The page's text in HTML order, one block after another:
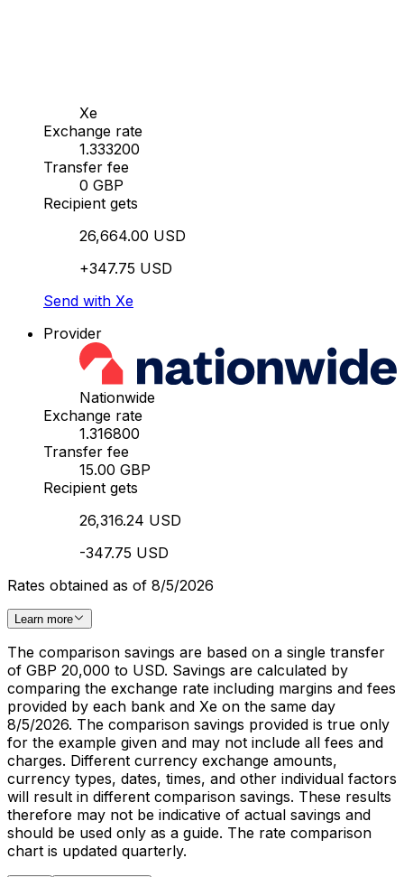
Xe
Exchange rate
1.333200
Transfer fee
0 GBP
Recipient gets
26,664.00 USD
+347.75 USD
Send with Xe
Provider
Nationwide
Exchange rate
1.316800
Transfer fee
15.00 GBP
Recipient gets
26,316.24 USD
-347.75 USD
Rates obtained as of 8/5/2026
Learn more
The comparison savings are based on a single transfer
of GBP 20,000 to USD. Savings are calculated by
comparing the exchange rate including margins and fees
provided by each bank and Xe on the same day
8/5/2026. The comparison savings provided is true only
for the example given and may not include all fees and
charges. Different currency exchange amounts,
currency types, dates, times, and other individual factors
will result in different comparison savings. These results
therefore may not be indicative of actual savings and
should be used only as a guide. The rate comparison
chart is updated quarterly.